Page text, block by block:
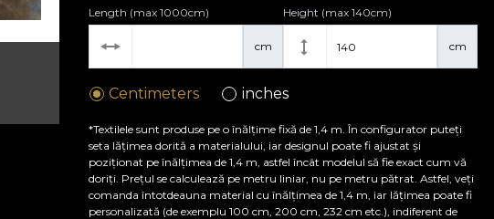
cm
Length (max 1000cm)
cm
Height (max 140cm)
Centimeters inches
*Textilele sunt produse pe o înălțime fixă de 1,4 m. În configurator puteți
seta lățimea dorită a materialului, iar designul poate fi ajustat și
poziționat pe înălțimea de 1,4 m, astfel încât modelul să fie exact cum vă
doriți. Prețul se calculează pe metru liniar, nu pe metru pătrat. Astfel, veți
comanda întotdeauna material cu înălțimea de 1,4 m, iar lățimea poate fi
personalizată (de exemplu 100 cm, 200 cm, 232 cm etc.), indiferent de